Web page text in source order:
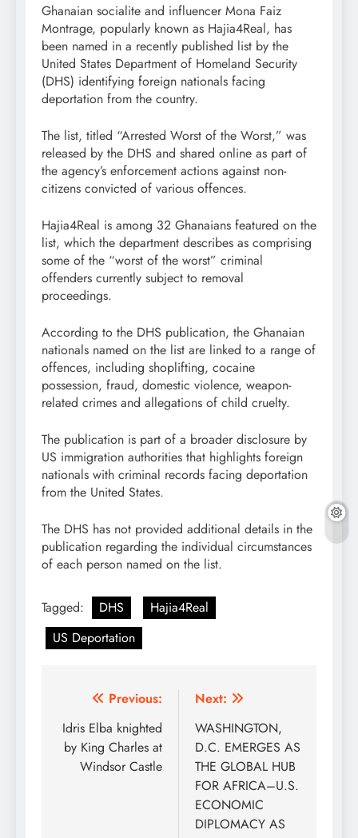
Ghanaian socialite and influencer Mona Faiz
Montrage, popularly known as Hajia4Real, has
been named in a recently published list by the
United States Department of Homeland Security
(DHS) identifying foreign nationals facing
deportation from the country.
The list, titled “Arrested Worst of the Worst,” was
released by the DHS and shared online as part of
the agency’s enforcement actions against non-
citizens convicted of various offences.
Hajia4Real is among 32 Ghanaians featured on the
list, which the department describes as comprising
some of the “worst of the worst” criminal
offenders currently subject to removal
proceedings.
According to the DHS publication, the Ghanaian
nationals named on the list are linked to a range of
offences, including shoplifting, cocaine
possession, fraud, domestic violence, weapon-
related crimes and allegations of child cruelty.
The publication is part of a broader disclosure by
US immigration authorities that highlights foreign
nationals with criminal records facing deportation
from the United States.
The DHS has not provided additional details in the
publication regarding the individual circumstances
of each person named on the list.
Tagged: DHS
Hajia4Real
US Deportation
Post
navigation
Previous:
Idris Elba knighted
by King Charles at
Windsor Castle
Next:
WASHINGTON,
D.C. EMERGES AS
THE GLOBAL HUB
FOR AFRICA–U.S.
ECONOMIC
DIPLOMACY AS